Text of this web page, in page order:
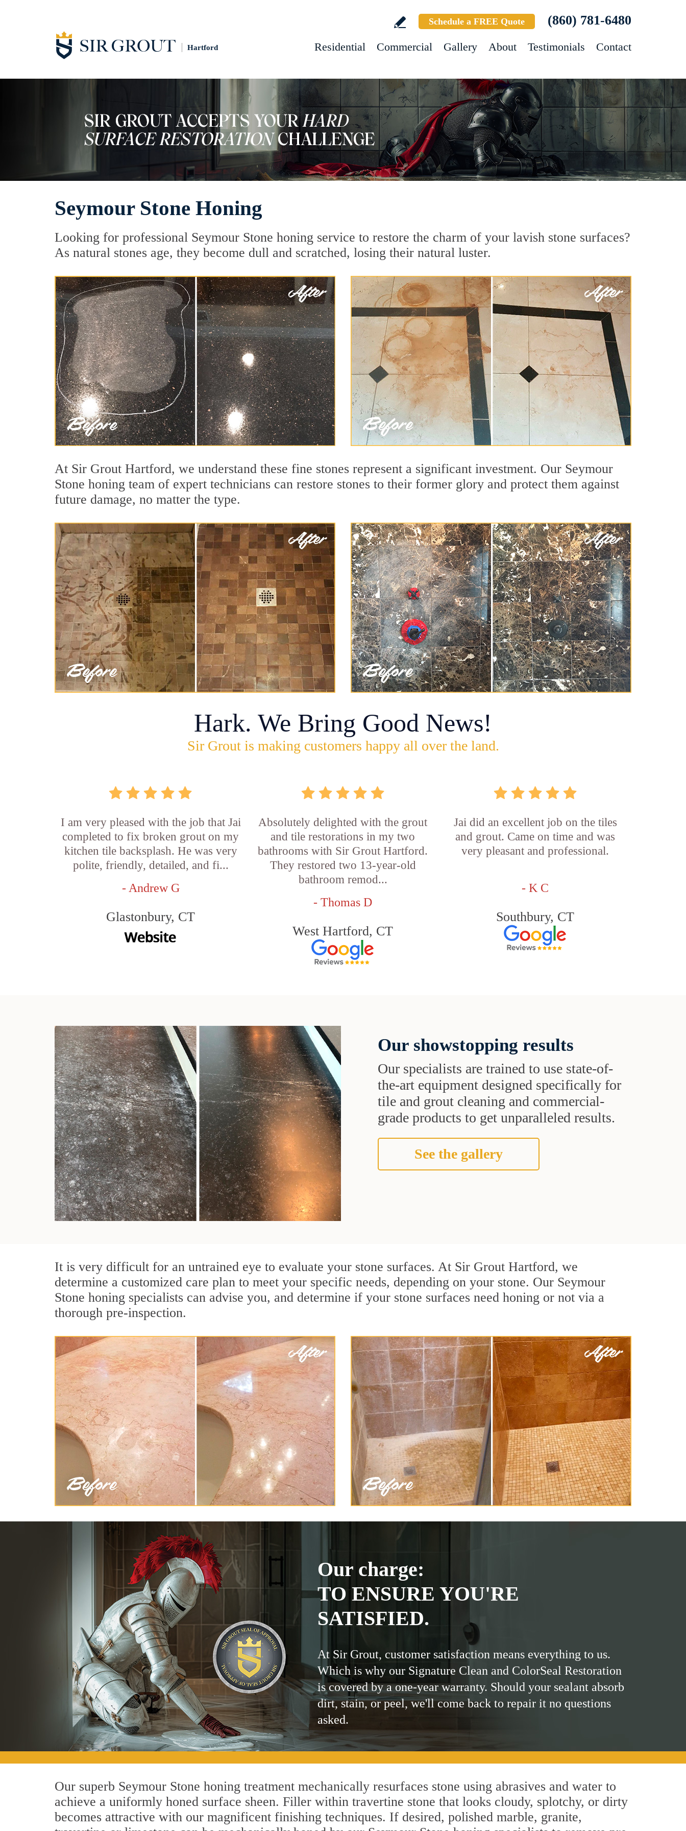
Hartford
Schedule a FREE Quote (860) 781-6480
Residential Commercial Gallery About Testimonials Contact
Seymour Stone Honing
Looking for professional Seymour Stone honing service to restore the charm of your lavish stone surfaces?
As natural stones age, they become dull and scratched, losing their natural luster.
At Sir Grout Hartford, we understand these fine stones represent a significant investment. Our Seymour
Stone honing team of expert technicians can restore stones to their former glory and protect them against
future damage, no matter the type.
Hark. We Bring Good News!
Sir Grout is making customers happy all over the land.
I am very pleased with the job that Jai
completed to fix broken grout on my
kitchen tile backsplash. He was very
polite, friendly, detailed, and fi...
- Andrew G
Glastonbury, CT
Absolutely delighted with the grout
and tile restorations in my two
bathrooms with Sir Grout Hartford.
They restored two 13-year-old
bathroom remod...
- Thomas D
West Hartford, CT
Jai did an excellent job on the tiles
and grout. Came on time and was
very pleasant and professional.
- K C
Southbury, CT
Our showstopping results
Our specialists are trained to use state-of-
the-art equipment designed specifically for
tile and grout cleaning and commercial-
grade products to get unparalleled results.
See the gallery
It is very difficult for an untrained eye to evaluate your stone surfaces. At Sir Grout Hartford, we
determine a customized care plan to meet your specific needs, depending on your stone. Our Seymour
Stone honing specialists can advise you, and determine if your stone surfaces need honing or not via a
thorough pre-inspection.
Our charge:
TO ENSURE YOU'RE
SATISFIED.
At Sir Grout, customer satisfaction means everything to us.
Which is why our Signature Clean and ColorSeal Restoration
is covered by a one-year warranty. Should your sealant absorb
dirt, stain, or peel, we'll come back to repair it no questions
asked.
Our superb Seymour Stone honing treatment mechanically resurfaces stone using abrasives and water to
achieve a uniformly honed surface sheen. Filler within travertine stone that looks cloudy, splotchy, or dirty
becomes attractive with our magnificent finishing techniques. If desired, polished marble, granite,